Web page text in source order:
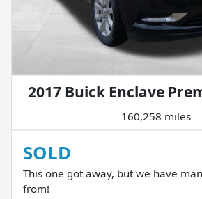
2017 Buick Enclave
160,258 miles
SOLD
This one got away, but we have
from!